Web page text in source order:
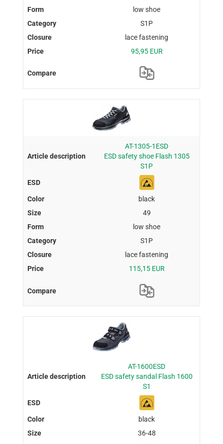
low shoe
S1P
lace fastening
95,95 EUR
AT-1305-1ESD
ESD safety shoe Flash 1305
S1P
black
49
low shoe
S1P
lace fastening
115,15 EUR
AT-1600ESD
ESD safety sandal Flash 1600
S1
black
36-48